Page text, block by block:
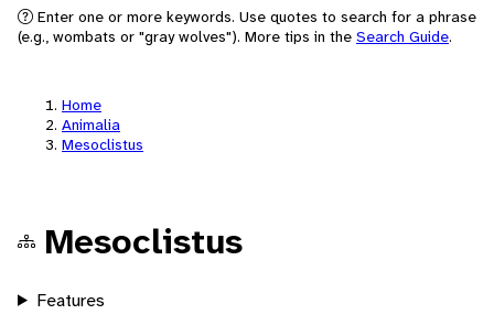
Enter one or more keywords. Use quotes to search for a phrase
(e.g., wombats or "gray wolves"). More tips in the Search Guide.
Home
Animalia
Mesoclistus
Mesoclistus
Features